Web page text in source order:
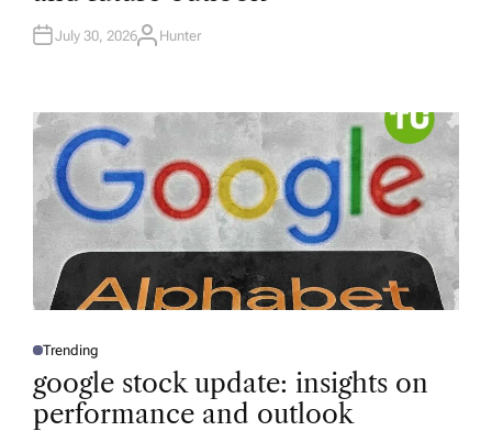
D
N
July 30, 2026A
R
Hunter
P
S
T
E
D
Trending
google stock update: insights on
performance and outlook